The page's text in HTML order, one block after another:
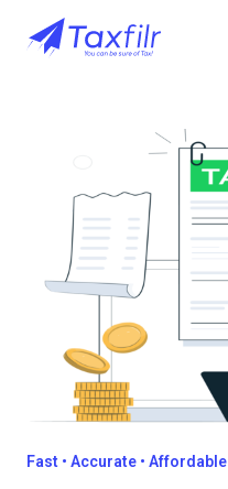
Fast • Accurate • Affordable